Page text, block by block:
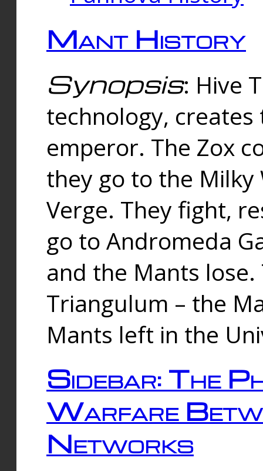
Mant History
Synopsis: Hive
technology,
emperor. The Zox
they go to the
Verge. They fight,
go to Andromeda
and the Mants
Triangulum – the
Mants left in the
Sidebar: The
Warfare
Networks